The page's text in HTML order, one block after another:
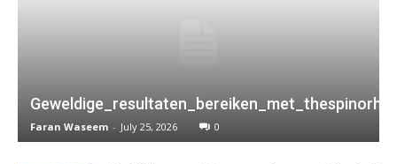
Faran Waseem - July 25, 2026 0